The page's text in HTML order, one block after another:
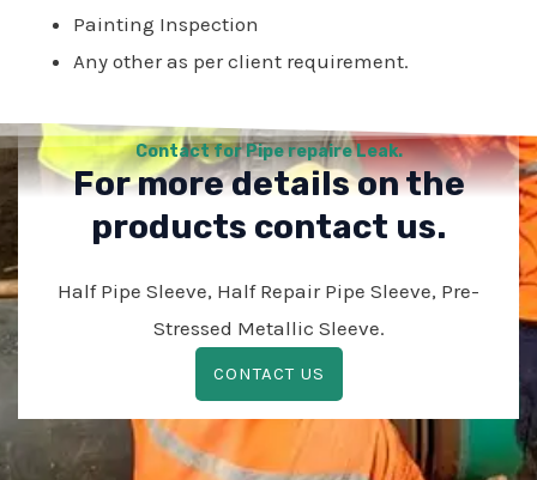
Painting Inspection
Any other as per client requirement.
Contact for Pipe repaire Leak.
For more details on the
products contact us.
Half Pipe Sleeve, Half Repair Pipe Sleeve, Pre-
Stressed Metallic Sleeve.
CONTACT US